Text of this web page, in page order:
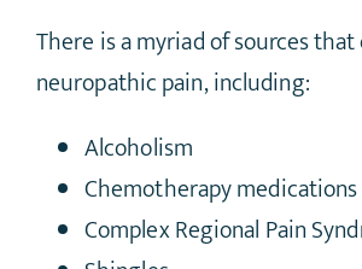
There is a myriad of sources
neuropathic pain, including:
Alcoholism
Chemotherapy medications
Complex Regional Pain